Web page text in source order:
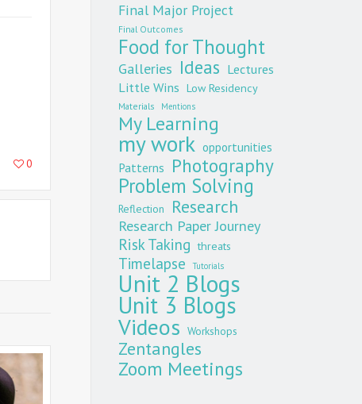
0
Final Major Project
Final Outcomes
Food for Thought
Galleries Ideas Lectures
Little Wins Low Residency
Materials Mentions
My Learning
my work opportunities
Patterns Photography
Problem Solving
Reflection Research
Research Paper Journey
Risk Taking threats
Timelapse Tutorials
Unit 2 Blogs
Unit 3 Blogs
Videos Workshops
Zentangles
Zoom Meetings